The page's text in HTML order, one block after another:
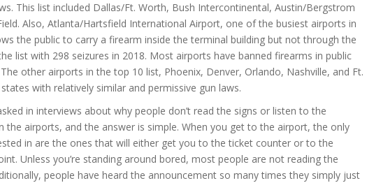
This list included Dallas/Ft. Worth, Bush Intercontinental, Austin/Bergstrom
Also, Atlanta/Hartsfield International Airport, one of the busiest airports in
the public to carry a firearm inside the terminal building but not through the
list with 298 seizures in 2018. Most airports have banned firearms in public
other airports in the top 10 list, Phoenix, Denver, Orlando, Nashville, and Ft.
with relatively similar and permissive gun laws.
in interviews about why people don’t read the signs or listen to the
the airports, and the answer is simple. When you get to the airport, the only
in are the ones that will either get you to the ticket counter or to the
Unless you’re standing around bored, most people are not reading the
people have heard the announcement so many times they simply just